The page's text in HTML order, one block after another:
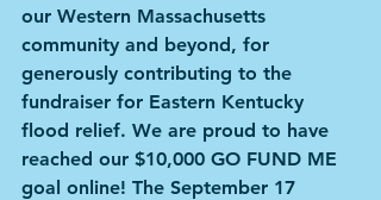
our Western Massachusetts
community and beyond, for
generously contributing to the
fundraiser for Eastern Kentucky
flood relief. We are proud to have
reached our $10,000 GO FUND ME
goal online! The September 17